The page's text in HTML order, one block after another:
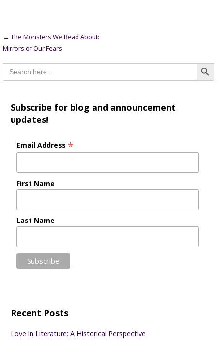
Post
← The Monsters We Read About:
Mirrors of Our Fears
Search
for:
Subscribe for blog and announcement
updates!
Email Address *
First Name
Last Name
Recent Posts
Love in Literature: A Historical Perspective